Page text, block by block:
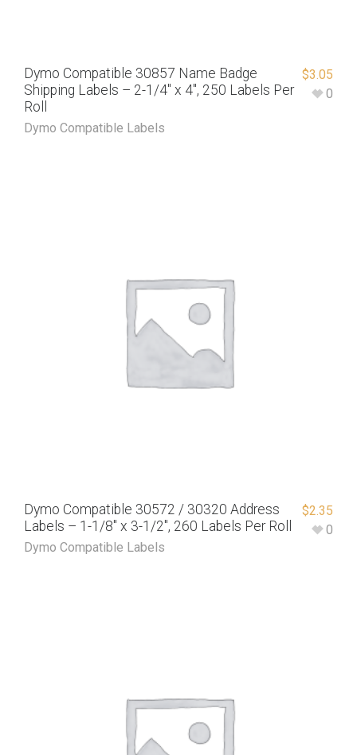
Dymo Compatible 30857 Name Badge
Shipping Labels – 2-1/4″ x 4″, 250 Labels Per
Roll
Dymo Compatible Labels
$3.05
0
Dymo Compatible 30572 / 30320 Address
Labels – 1-1/8″ x 3-1/2″, 260 Labels Per Roll
Dymo Compatible Labels
$2.35
0